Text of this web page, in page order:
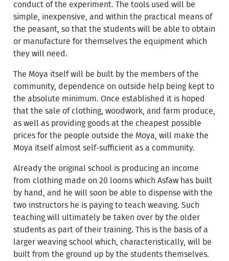
conduct of the experiment. The tools used will be
simple, inexpensive, and within the practical means of
the peasant, so that the students will be able to obtain
or manufacture for themselves the equipment which
they will need.
The Moya itself will be built by the members of the
community, dependence on outside help being kept to
the absolute minimum. Once established it is hoped
that the sale of clothing, woodwork, and farm produce,
as well as providing goods at the cheapest possible
prices for the people outside the Moya, will make the
Moya itself almost self-sufficient as a community.
Already the original school is producing an income
from clothing made on 20 looms which Asfaw has built
by hand, and he will soon be able to dispense with the
two instructors he is paying to teach weaving. Such
teaching will ultimately be taken over by the older
students as part of their training. This is the basis of a
larger weaving school which, characteristically, will be
built from the ground up by the students themselves.